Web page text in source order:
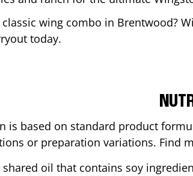
wing combo in Brentwood?
today.
is based on standard product
or preparation variations. Find
oil that contains soy